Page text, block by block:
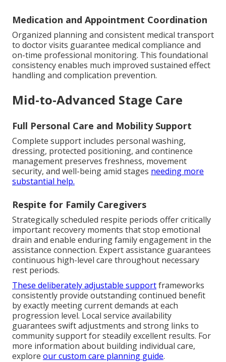
Medication and Appointment Coordination
Organized planning and consistent medical transport
to doctor visits guarantee medical compliance and
on-time professional monitoring. This foundational
consistency enables much improved sustained effect
handling and complication prevention.
Mid-to-Advanced Stage Care
Full Personal Care and Mobility Support
Complete support includes personal washing,
dressing, protected positioning, and continence
management preserves freshness, movement
security, and well-being amid stages needing more
substantial help.
Respite for Family Caregivers
Strategically scheduled respite periods offer critically
important recovery moments that stop emotional
drain and enable enduring family engagement in the
assistance connection. Expert assistance guarantees
continuous high-level care throughout necessary
rest periods.
These deliberately adjustable supportframeworks
consistently provide outstanding continued benefit
by exactly meeting current demands at each
progression level. Local service availability
guarantees swift adjustments and strong links to
community support for steadily excellent results. For
more information about building individual care,
explore our custom care planning guide.